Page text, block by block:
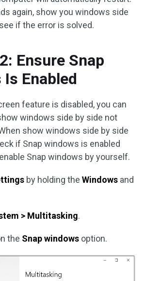
again, show you windows side
if the error is solved.
Ensure Snap
Enabled
feature is disabled, you can
windows side by side not
show windows side by side
if Snap windows is enabled
Snap windows by yourself.
by holding the Windows and
> Multitasking.
the Snap windows option.